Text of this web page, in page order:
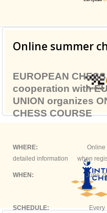
Online summer
EUROPEAN
cooperation with
UNION organizes
CHESS COURSE
WHERE:
Online
detailed information when
WHEN: June
SCHEDULE: Every